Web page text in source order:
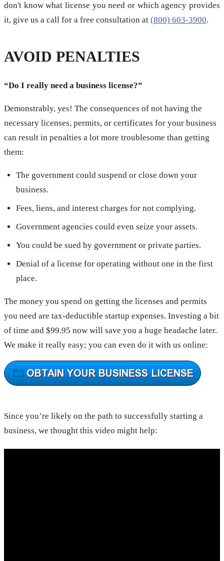
don't know what license you need or which agency provides
it, give us a call for a free consultation at (800) 603-3900.
AVOID PENALTIES
“Do I really need a business license?”
Demonstrably, yes! The consequences of not having the
necessary licenses, permits, or certificates for your business
can result in penalties a lot more troublesome than getting
them:
The government could suspend or close down your
business.
Fees, liens, and interest charges for not complying.
Government agencies could even seize your assets.
You could be sued by government or private parties.
Denial of a license for operating without one in the first
place.
The money you spend on getting the licenses and permits
you need are tax-deductible startup expenses. Investing a bit
of time and $99.95 now will save you a huge headache later.
We make it really easy; you can even do it with us online:
Since you’re likely on the path to successfully starting a
business, we thought this video might help: